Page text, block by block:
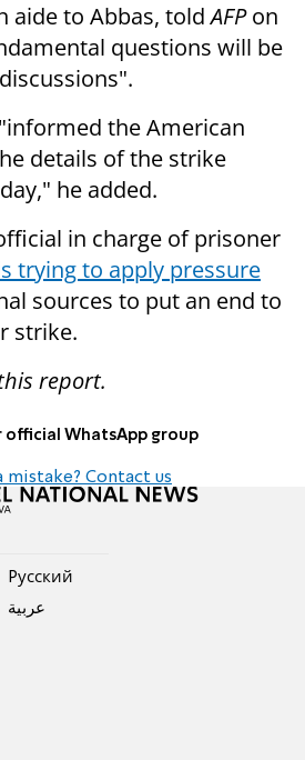
aide to Abbas, toldAFPon
questions will be
the American
details of the strike
he added.
in charge of prisoner
trying to apply pressure
sources to put an end to
strike.
report.
official WhatsApp group
mistake? Contact us
Pусский
عربية